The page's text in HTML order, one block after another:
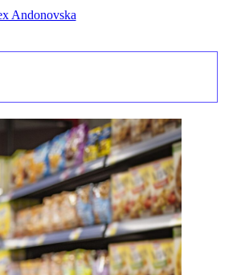
Andonovska